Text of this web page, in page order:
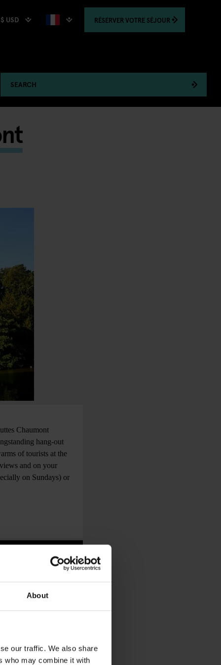
About
our traffic. We also share
who may combine it with
$ USD RÉSERVER VOTRE SÉJOUR
SEARCH
Chaumont
hang-out
of tourists at the
and on your
on Sundays) or